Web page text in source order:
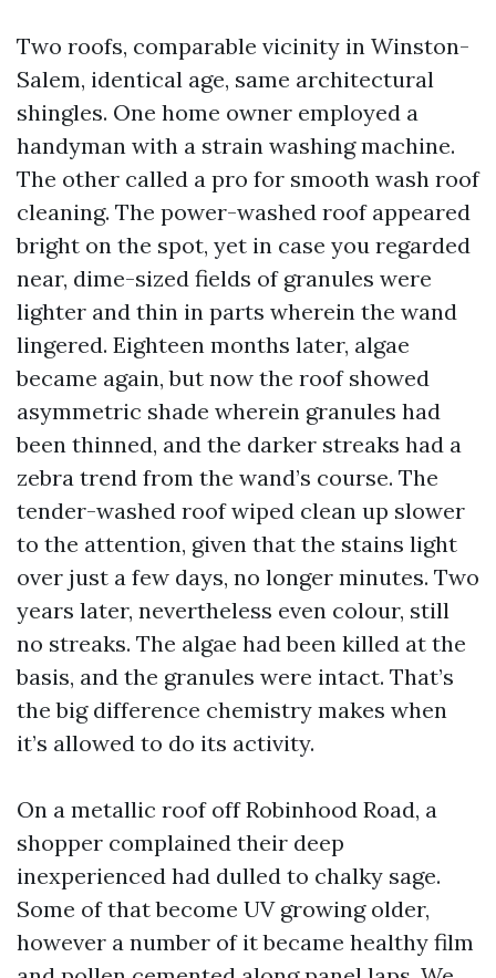
Two roofs, comparable vicinity in Winston-
Salem, identical age, same architectural
shingles. One home owner employed a
handyman with a strain washing machine.
The other called a pro for smooth wash roof
cleaning. The power-washed roof appeared
bright on the spot, yet in case you regarded
near, dime-sized fields of granules were
lighter and thin in parts wherein the wand
lingered. Eighteen months later, algae
became again, but now the roof showed
asymmetric shade wherein granules had
been thinned, and the darker streaks had a
zebra trend from the wand’s course. The
tender-washed roof wiped clean up slower
to the attention, given that the stains light
over just a few days, no longer minutes. Two
years later, nevertheless even colour, still
no streaks. The algae had been killed at the
basis, and the granules were intact. That’s
the big difference chemistry makes when
it’s allowed to do its activity.
On a metallic roof off Robinhood Road, a
shopper complained their deep
inexperienced had dulled to chalky sage.
Some of that become UV growing older,
however a number of it became healthy film